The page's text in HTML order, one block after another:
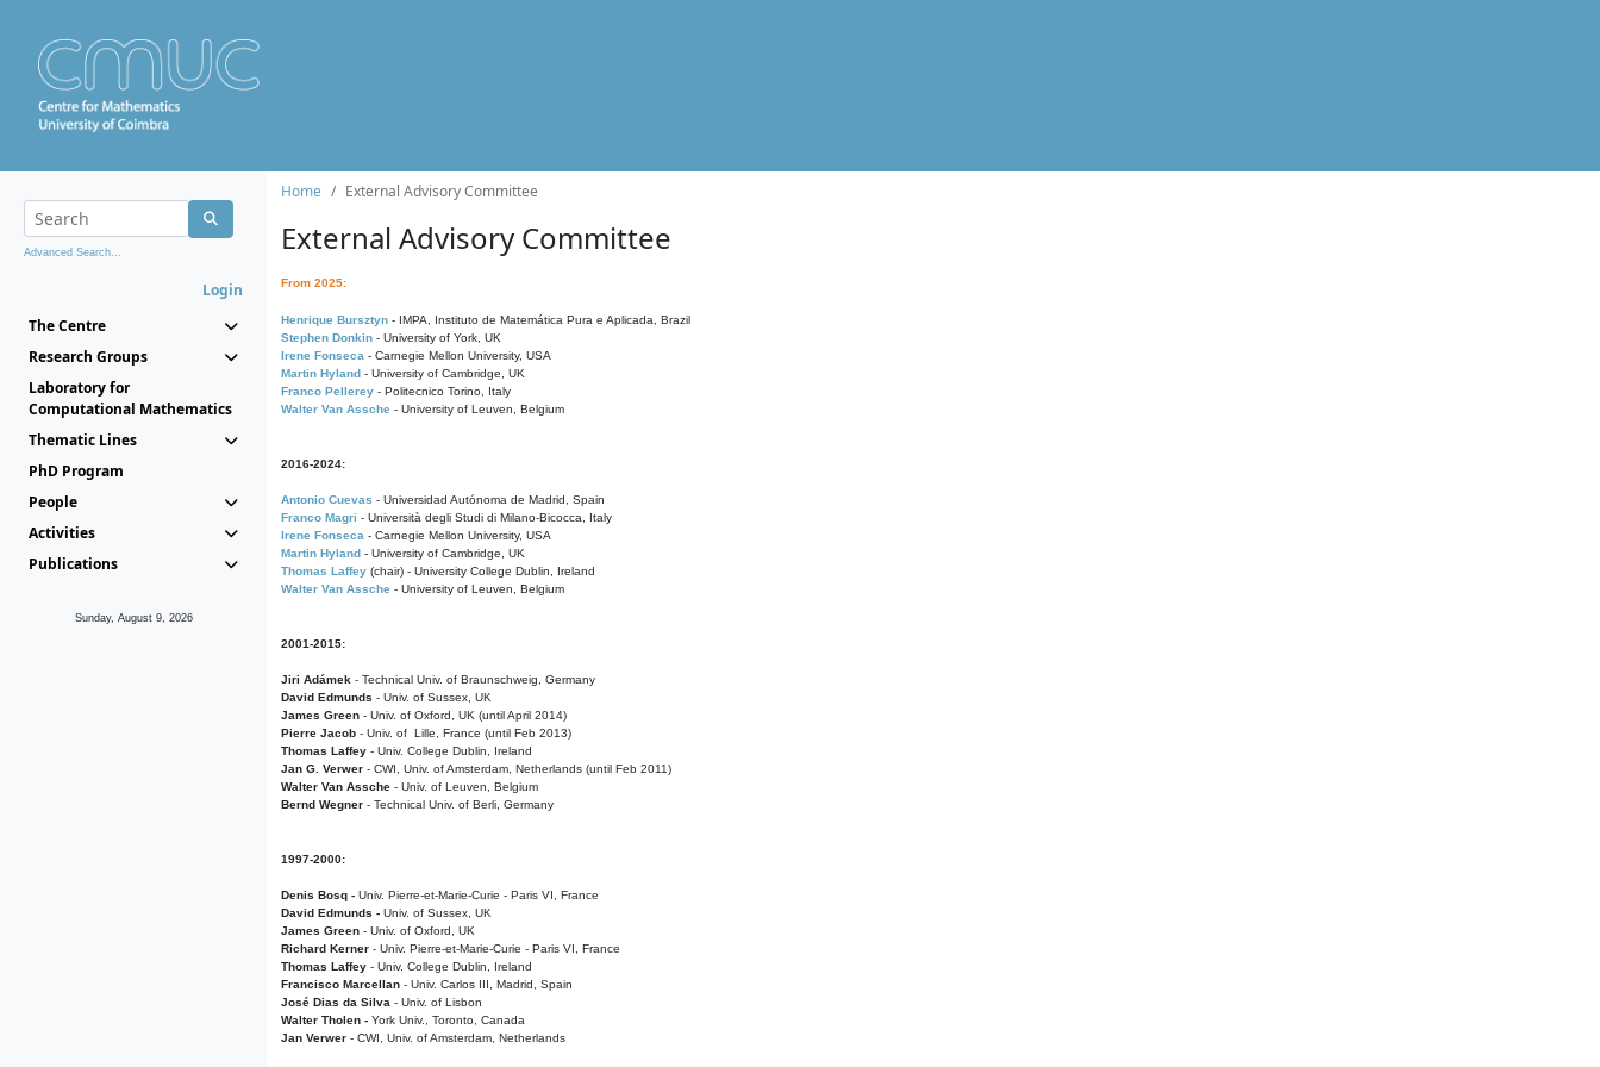
Advanced Search...
Login
The Centre
Research Groups
Laboratory for
Computational Mathematics
Thematic Lines
PhD Program
People
Activities
Publications
Sunday, August 9, 2026
Home External Advisory Committee
External Advisory Committee
From 2025:
Henrique Bursztyn - IMPA, Instituto de Matemática Pura e Aplicada, Brazil
Stephen Donkin - University of York, UK
Irene Fonseca - Carnegie Mellon University, USA
Martin Hyland - University of Cambridge, UK
Franco Pellerey - Politecnico Torino, Italy
Walter Van Assche - University of Leuven, Belgium
2016-2024:
Antonio Cuevas - Universidad Autónoma de Madrid, Spain
Franco Magri - Università degli Studi di Milano-Bicocca, Italy
Irene Fonseca - Carnegie Mellon University, USA
Martin Hyland - University of Cambridge, UK
Thomas Laffey (chair) - University College Dublin, Ireland
Walter Van Assche - University of Leuven, Belgium
2001-2015:
Jiri Adámek - Technical Univ. of Braunschweig, Germany
David Edmunds - Univ. of Sussex, UK
James Green - Univ. of Oxford, UK (until April 2014)
Pierre Jacob - Univ. of Lille, France (until Feb 2013)
Thomas Laffey - Univ. College Dublin, Ireland
Jan G. Verwer - CWI, Univ. of Amsterdam, Netherlands (until Feb 2011)
Walter Van Assche - Univ. of Leuven, Belgium
Bernd Wegner - Technical Univ. of Berli, Germany
1997-2000:
Denis Bosq - Univ. Pierre-et-Marie-Curie - Paris VI, France
David Edmunds - Univ. of Sussex, UK
James Green - Univ. of Oxford, UK
Richard Kerner - Univ. Pierre-et-Marie-Curie - Paris VI, France
Thomas Laffey - Univ. College Dublin, Ireland
Francisco Marcellan - Univ. Carlos III, Madrid, Spain
José Dias da Silva - Univ. of Lisbon
Walter Tholen - York Univ., Toronto, Canada
Jan Verwer - CWI, Univ. of Amsterdam, Netherlands